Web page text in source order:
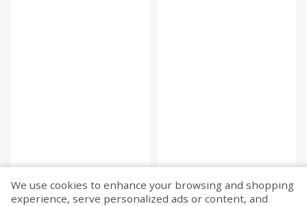
We use cookies to enhance your browsing and shopping
experience, serve personalized ads or content, and